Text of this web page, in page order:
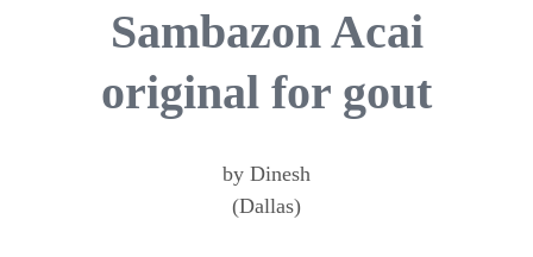
Sambazon Acai
original for gout
by Dinesh
(Dallas)